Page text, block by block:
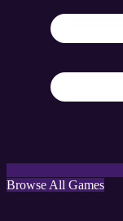
Browse All Games